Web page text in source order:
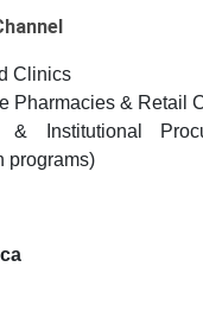
Clinics
Pharmacies & Retail
& Institutional
programs)